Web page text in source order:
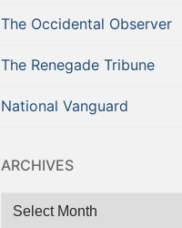
The Occidental Observer
The Renegade Tribune
National Vanguard
ARCHIVES
Archives